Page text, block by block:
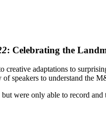
: Celebrating the
creative adaptations to
speakers to understand the
but were only able to record